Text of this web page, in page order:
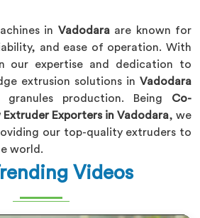
in Vadodara are known for
and ease of operation. With
our expertise and dedication to
extrusion solutions in Vadodara
granules production. Being Co-
Exporters in Vadodara, we
our top-quality extruders to
world.
Videos